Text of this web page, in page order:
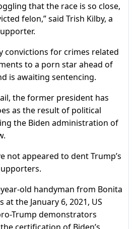
that the race is so close,
felon,” said Trish Kilby, a
convictions for crimes related
to a porn star ahead of
is awaiting sentencing.
the former president has
as the result of political
the Biden administration of
not appeared to dent Trump’s
year-old handyman from Bonita
at the January 6, 2021, US
Trump demonstrators